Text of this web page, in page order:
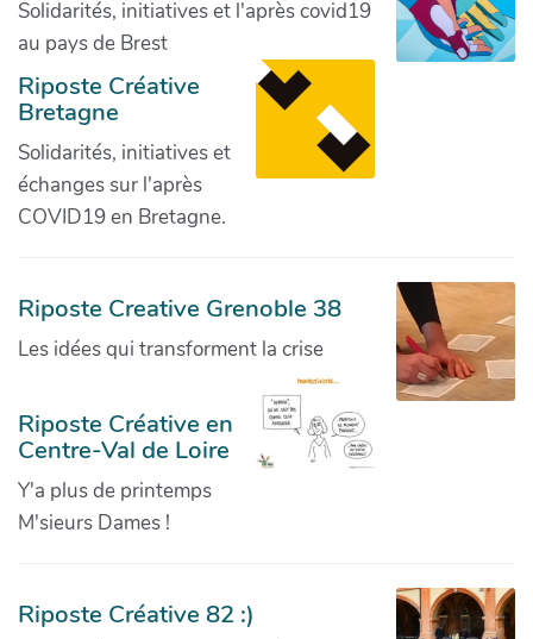
Solidarités, initiatives et l'après covid19
au pays de Brest
Riposte Créative
Bretagne
Solidarités, initiatives et
échanges sur l'après
COVID19 en Bretagne.
Riposte Creative Grenoble 38
Les idées qui transforment la crise
Riposte Créative en
Centre-Val de Loire
Y'a plus de printemps
M'sieurs Dames !
Riposte Créative 82 :)